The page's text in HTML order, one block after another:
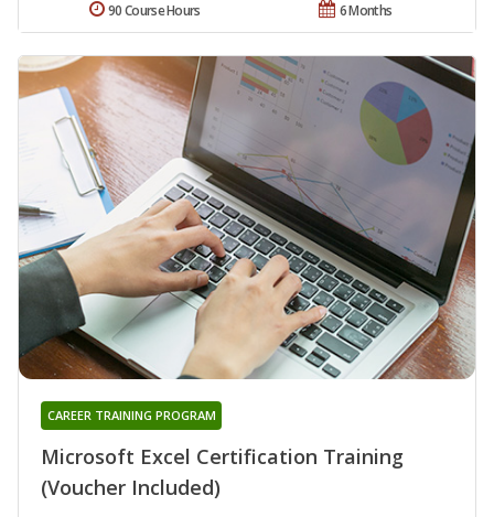
6 Months
90 Course Hours
Microsoft Excel Certification Training
(Voucher Included)
CAREER TRAINING PROGRAM